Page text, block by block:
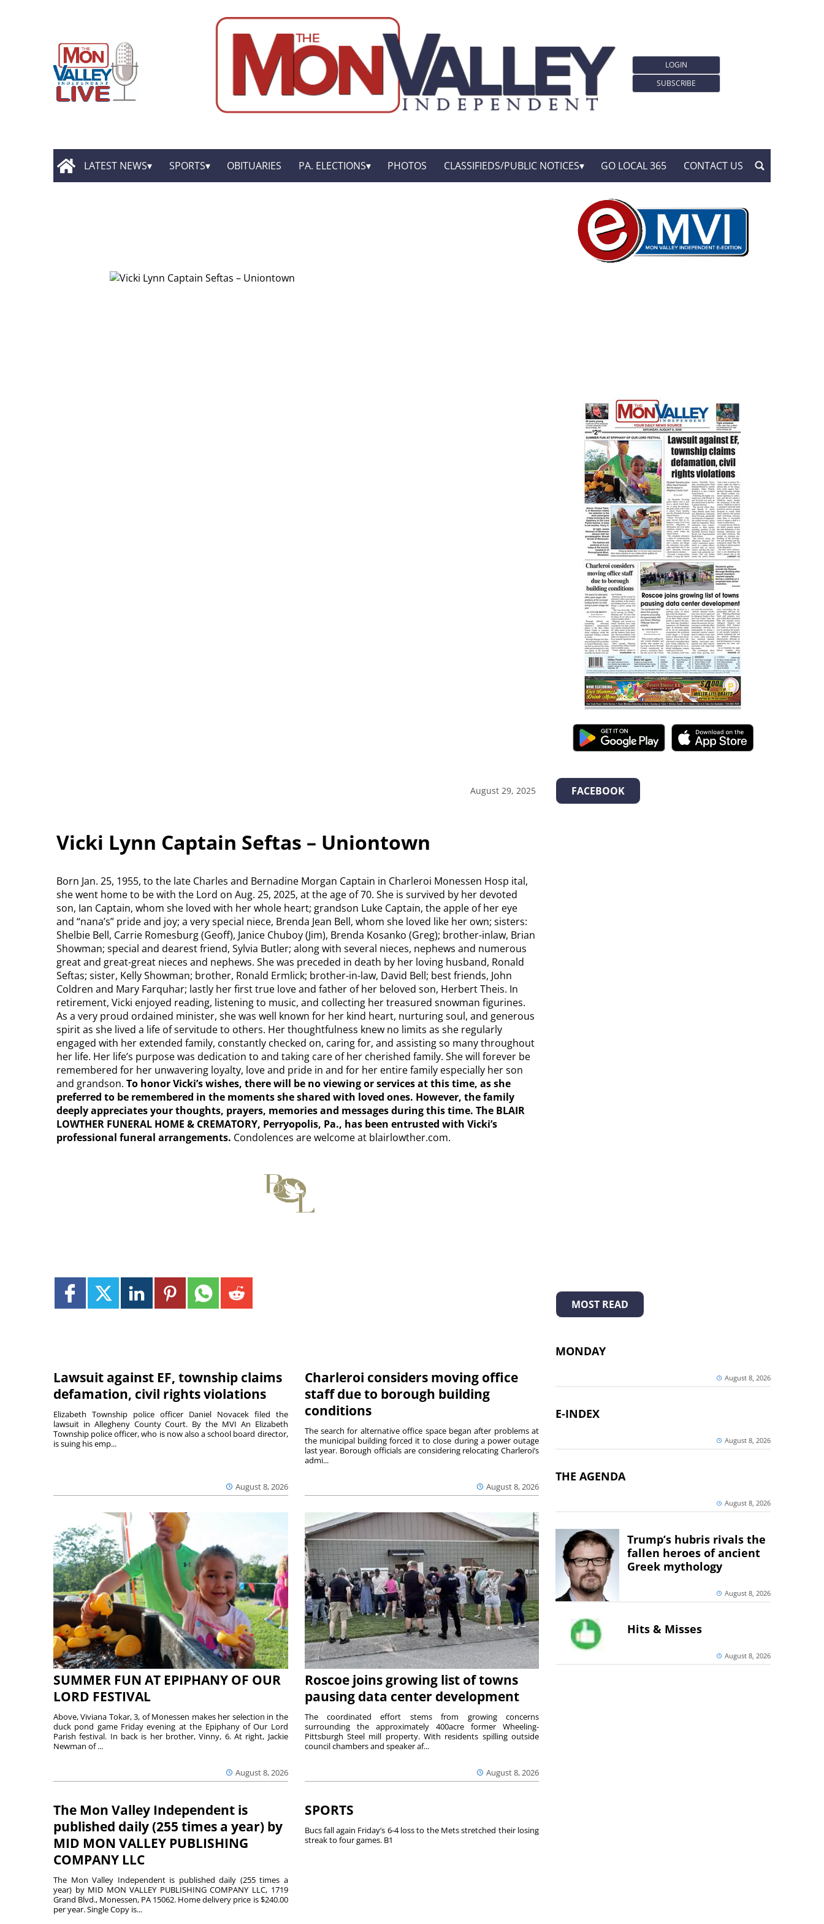
LOGIN
SUBSCRIBE
LATEST NEWS SPORTS OBITUARIES PA. ELECTIONS PHOTOS CLASSIFIEDS/PUBLIC NOTICES GO LOCAL 365 CONTACT US
August 29, 2025
Vicki Lynn Captain Seftas – Uniontown
Born Jan. 25, 1955, to the late Charles and Bernadine Morgan Captain in Charleroi Monessen Hosp ital,
she went home to be with the Lord on Aug. 25, 2025, at the age of 70. She is survived by her devoted
son, Ian Captain, whom she loved with her whole heart; grandson Luke Captain, the apple of her eye
and “nana’s” pride and joy; a very special niece, Brenda Jean Bell, whom she loved like her own; sisters:
Shelbie Bell, Carrie Romesburg (Geoff), Janice Chuboy (Jim), Brenda Kosanko (Greg); brother-inlaw, Brian
Showman; special and dearest friend, Sylvia Butler; along with several nieces, nephews and numerous
great and great-great nieces and nephews. She was preceded in death by her loving husband, Ronald
Seftas; sister, Kelly Showman; brother, Ronald Ermlick; brother-in-law, David Bell; best friends, John
Coldren and Mary Farquhar; lastly her first true love and father of her beloved son, Herbert Theis. In
retirement, Vicki enjoyed reading, listening to music, and collecting her treasured snowman figurines.
As a very proud ordained minister, she was well known for her kind heart, nurturing soul, and generous
spirit as she lived a life of servitude to others. Her thoughtfulness knew no limits as she regularly
engaged with her extended family, constantly checked on, caring for, and assisting so many throughout
her life. Her life’s purpose was dedication to and taking care of her cherished family. She will forever be
remembered for her unwavering loyalty, love and pride in and for her entire family especially her son
and grandson. To honor Vicki’s wishes, there will be no viewing or services at this time, as she
preferred to be remembered in the moments she shared with loved ones. However, the family
deeply appreciates your thoughts, prayers, memories and messages during this time. The BLAIR
LOWTHER FUNERAL HOME & CREMATORY, Perryopolis, Pa., has been entrusted with Vicki’s
professional funeral arrangements. Condolences are welcome at blairlowther.com.
Lawsuit against EF, township claims
defamation, civil rights violations
August 8, 2026
Elizabeth Township police officer Daniel Novacek filed the
lawsuit in Allegheny County Court. By the MVI An Elizabeth
Township police officer, who is now also a school board director,
is suing his emp...
Charleroi considers moving office
staff due to borough building
conditions
August 8, 2026
The search for alternative office space began after problems at
the municipal building forced it to close during a power outage
last year. Borough officials are considering relocating Charleroi’s
admi...
SUMMER FUN AT EPIPHANY OF OUR
LORD FESTIVAL
August 8, 2026
Above, Viviana Tokar, 3, of Monessen makes her selection in the
duck pond game Friday evening at the Epiphany of Our Lord
Parish festival. In back is her brother, Vinny, 6. At right, Jackie
Newman of ...
Roscoe joins growing list of towns
pausing data center development
August 8, 2026
The coordinated effort stems from growing concerns
surrounding the approximately 400acre former Wheeling-
Pittsburgh Steel mill property. With residents spilling outside
council chambers and speaker af...
The Mon Valley Independent is
published daily (255 times a year) by
MID MON VALLEY PUBLISHING
COMPANY LLC
The Mon Valley Independent is published daily (255 times a
year) by MID MON VALLEY PUBLISHING COMPANY LLC, 1719
Grand Blvd., Monessen, PA 15062. Home delivery price is $240.00
per year. Single Copy is...
SPORTS
Bucs fall again Friday’s 6-4 loss to the Mets stretched their losing
streak to four games. B1
FACEBOOK
MOST READ
MONDAY
August 8, 2026
E-INDEX
August 8, 2026
THE AGENDA
August 8, 2026
Trump’s hubris rivals the
fallen heroes of ancient
Greek mythology
August 8, 2026
Hits & Misses
August 8, 2026